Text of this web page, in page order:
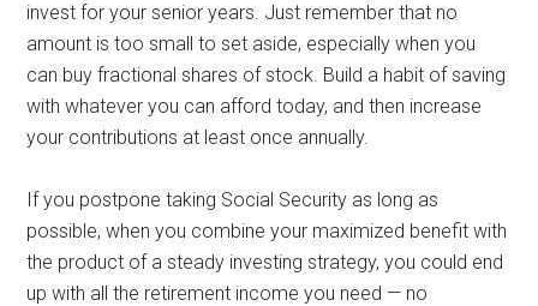
invest for your senior years. Just remember that no
amount is too small to set aside, especially when you
can buy fractional shares of stock. Build a habit of saving
with whatever you can afford today, and then increase
your contributions at least once annually.
If you postpone taking Social Security as long as
possible, when you combine your maximized benefit with
the product of a steady investing strategy, you could end
up with all the retirement income you need — no